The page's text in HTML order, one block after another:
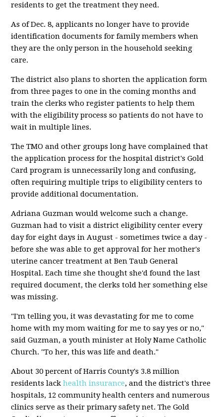
residents to get the treatment they need.
As of Dec. 8, applicants no longer have to provide
identification documents for family members when
they are the only person in the household seeking
care.
The district also plans to shorten the application form
from three pages to one in the coming months and
train the clerks who register patients to help them
with the eligibility process so patients do not have to
wait in multiple lines.
The TMO and other groups long have complained that
the application process for the hospital district's Gold
Card program is unnecessarily long and confusing,
often requiring multiple trips to eligibility centers to
provide additional documentation.
Adriana Guzman would welcome such a change.
Guzman had to visit a district eligibility center every
day for eight days in August - sometimes twice a day -
before she was able to get approval for her mother's
uterine cancer treatment at Ben Taub General
Hospital. Each time she thought she'd found the last
required document, the clerks told her something else
was missing.
"I'm telling you, it was devastating for me to come
home with my mom waiting for me to say yes or no,"
said Guzman, a youth minister at Holy Name Catholic
Church. "To her, this was life and death."
About 30 percent of Harris County's 3.8 million
residents lackhealth insurance, and the district's three
hospitals, 12 community health centers and numerous
clinics serve as their primary safety net. The Gold